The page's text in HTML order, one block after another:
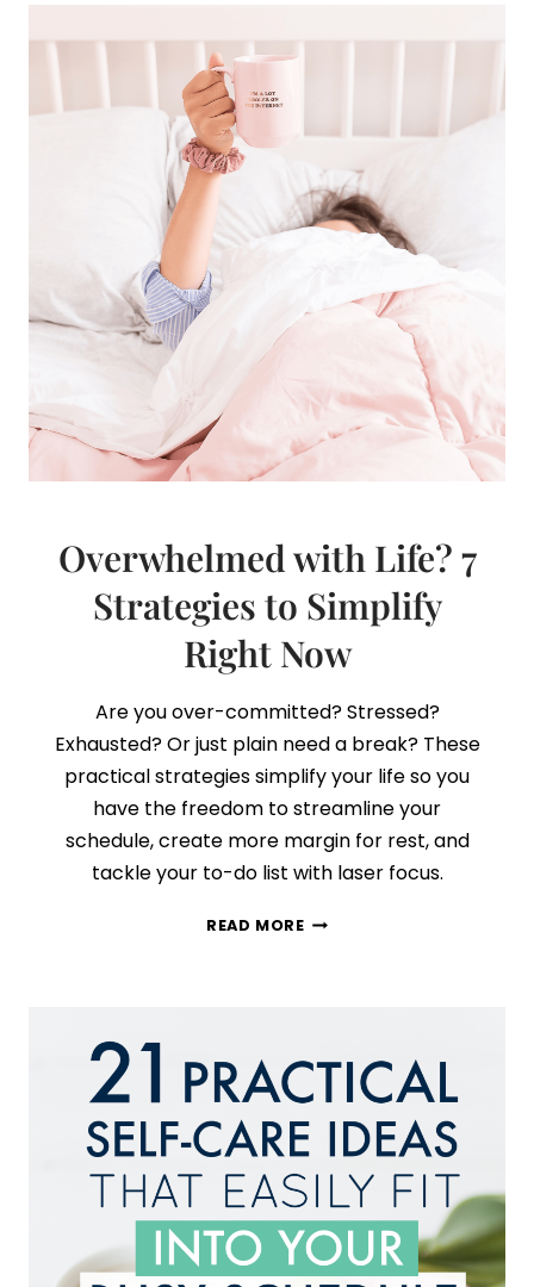
WHEN
STRESSED
Overwhelmed with Life? 7
Strategies to Simplify
Right Now
Are you over-committed? Stressed?
Exhausted? Or just plain need a break? These
practical strategies simplify your life so you
have the freedom to streamline your
schedule, create more margin for rest, and
tackle your to-do list with laser focus.
READ MOREOVERWHELMED
SIMPLIFY
RIGHT
NOW